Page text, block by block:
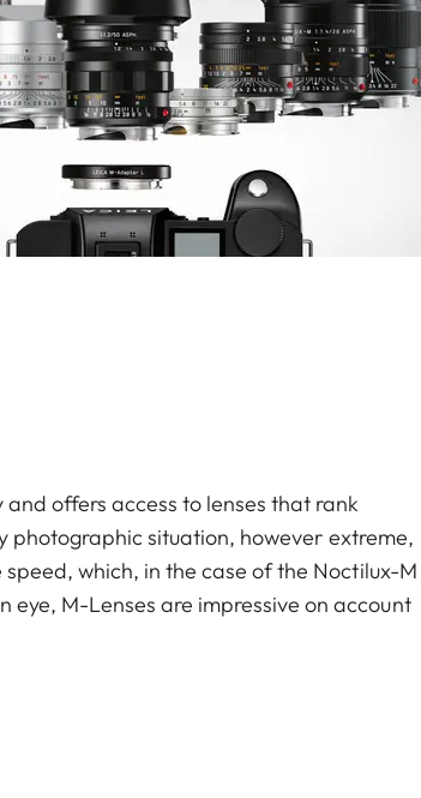
offers access to lenses that rank
photographic situation, however extreme,
which, in the case of the Noctilux-M
M-­Lenses are impressive on account